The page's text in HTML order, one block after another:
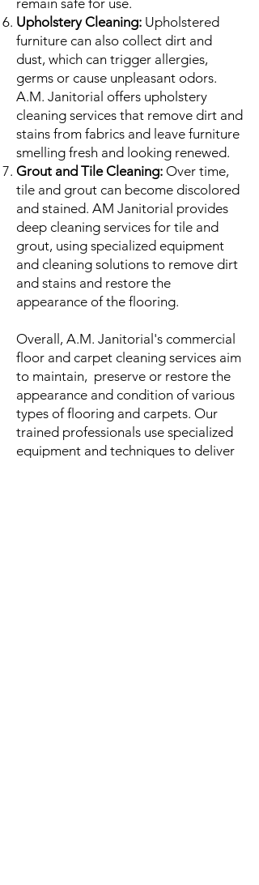
remain safe for use.
Upholstery Cleaning: Upholstered
furniture can also collect dirt and
dust, which can trigger allergies,
germs or cause unpleasant odors.
A.M. Janitorial offers upholstery
cleaning services that remove dirt and
stains from fabrics and leave furniture
smelling fresh and looking renewed.
Grout and Tile Cleaning: Over time,
tile and grout can become discolored
and stained. AM Janitorial provides
deep cleaning services for tile and
grout, using specialized equipment
and cleaning solutions to remove dirt
and stains and restore the
appearance of the flooring.
Overall, A.M. Janitorial's commercial
floor and carpet cleaning services aim
to maintain, preserve or restore the
appearance and condition of various
types of flooring and carpets. Our
trained professionals use specialized
equipment and techniques to deliver